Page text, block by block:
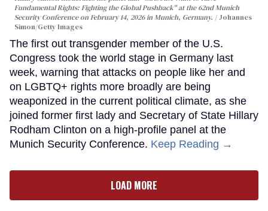
Fundamental Rights: Fighting the Global Pushback" at the 62nd Munich
Security Conference on February 14, 2026 in Munich, Germany.
Johannes
Simon/Getty Images
The first out transgender member of the U.S.
Congress took the world stage in Germany last
week, warning that attacks on people like her and
on LGBTQ+ rights more broadly are being
weaponized in the current political climate, as she
joined former first lady and Secretary of State Hillary
Rodham Clinton on a high-profile panel at the
Munich Security Conference. Keep Reading →
LOAD MORE